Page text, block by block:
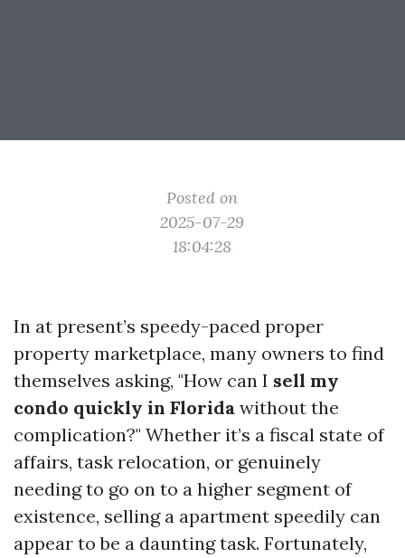
Posted on
2025-07-29
18:04:28
In at present’s speedy-paced proper
property marketplace, many owners to find
themselves asking, "How can I sell my
condo quickly in Florida without the
complication?" Whether it’s a fiscal state of
affairs, task relocation, or genuinely
needing to go on to a higher segment of
existence, selling a apartment speedily can
appear to be a daunting task. Fortunately,